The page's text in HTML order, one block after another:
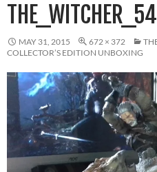
THE_WITCHER_54
MAY 31, 2015 672 × 372
COLLECTOR’S EDITION UNBOXING